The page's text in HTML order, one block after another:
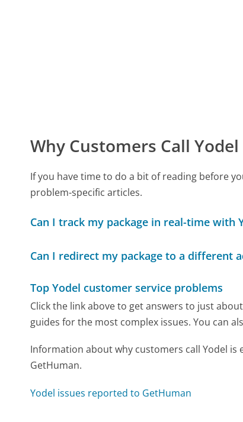
Why Customers Call Yodel
If you have time to do a bit of reading before
problem-specific articles.
Can I track my package in real-time with
Can I redirect my package to a different
Top Yodel customer service problems
Click the link above to get answers to just
guides for the most complex issues. You can
Information about why customers call Yodel
GetHuman.
Yodel issues reported to GetHuman